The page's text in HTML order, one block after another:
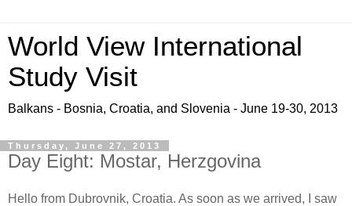
World View International
Study Visit
Balkans - Bosnia, Croatia, and Slovenia - June 19-30, 2013
Thursday, June 27, 2013
Day Eight: Mostar, Herzgovina
Hello from Dubrovnik, Croatia. As soon as we arrived, I saw